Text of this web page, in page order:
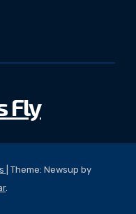
Fly
Theme: Newsup by
.